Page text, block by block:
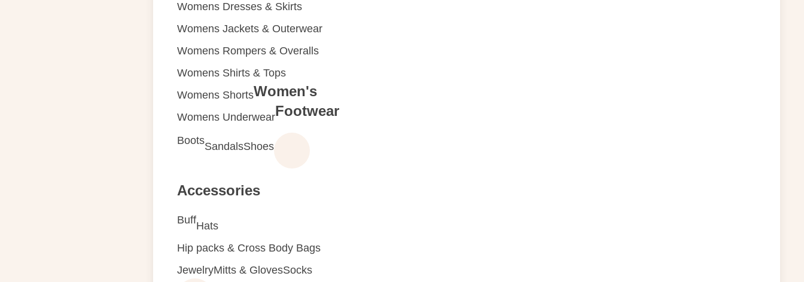
Womens Dresses & Skirts
Womens Jackets & Outerwear
Womens Rompers & Overalls
Womens Shirts & Tops
Womens Shorts
Womens Underwear
Women's
Footwear
BootsSandalsShoes
Accessories
BuffHats
Hip packs & Cross Body Bags
JewelryMitts & GlovesSocks